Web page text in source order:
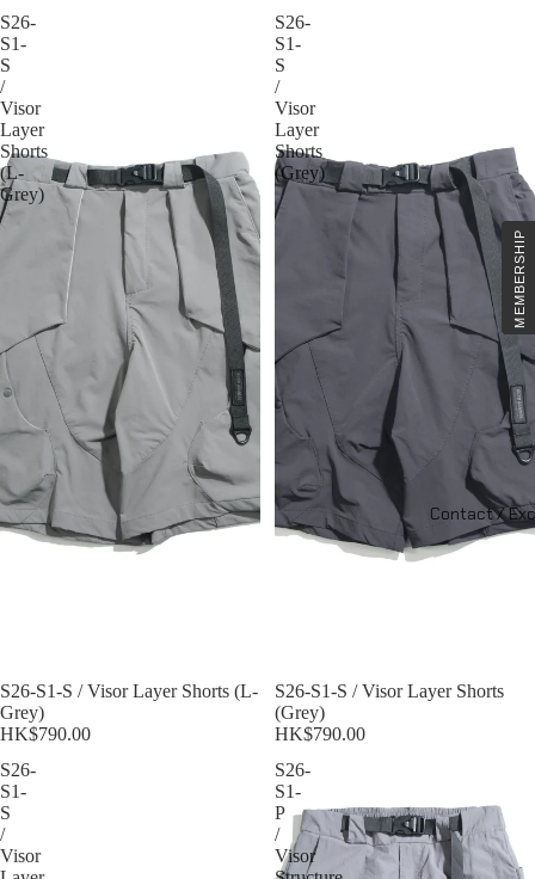
Contact /
S26-
S1-
S
/
Visor
Layer
Shorts
(L-
Grey)
Sold out
S26-S1-S / Visor Layer Shorts (L-
Grey)
HK$790.00
S26-
S1-
S
/
Visor
Layer
Shorts
(Grey)
S26-S1-S / Visor Layer Shorts
(Grey)
HK$790.00
S26-
S1-
S
/
Visor
S26-
S1-
P
/
Visor